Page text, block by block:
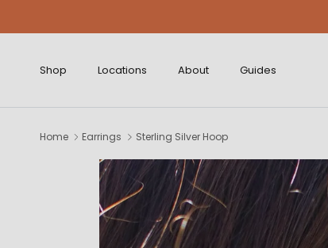
Shop Locations About Guides
Home Earrings Sterling Silver Hoop